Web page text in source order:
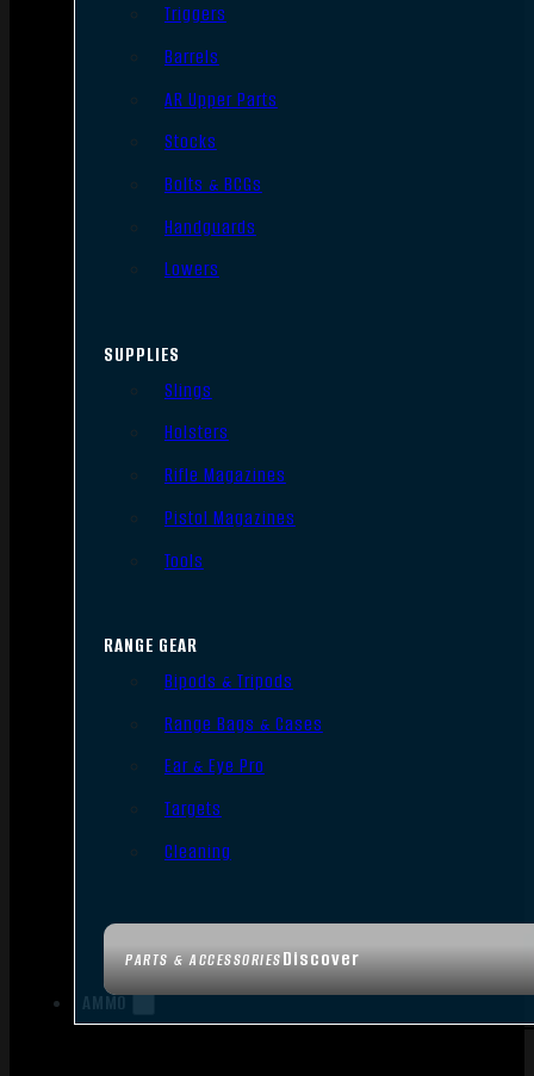
PARTS & ACCESSORIESDiscover
Triggers
Barrels
AR Upper Parts
Stocks
Bolts & BCGs
Handguards
Lowers
SUPPLIES
Slings
Holsters
Rifle Magazines
Pistol Magazines
Tools
RANGE GEAR
Bipods & Tripods
Range Bags & Cases
Ear & Eye Pro
Targets
Cleaning
AMMO